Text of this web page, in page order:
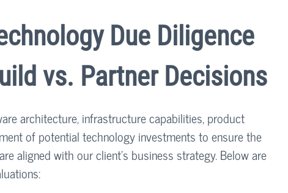
Due Diligence
vs. Partner Decisions
architecture, infrastructure capabilities, product
of potential technology investments to ensure the
aligned with our client's business strategy. Below are